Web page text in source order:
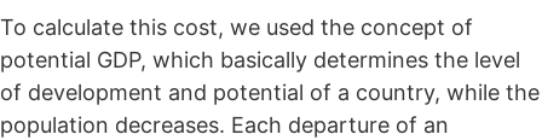
To calculate this cost, we used the concept of
potential GDP, which basically determines the level
of development and potential of a country, while the
population decreases. Each departure of an